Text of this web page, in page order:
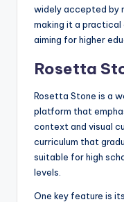
widely accepted by
making it a
aiming for higher
Rosetta
Rosetta Stone is a
platform that
context and visual
curriculum that
suitable for high
levels.
One key feature is